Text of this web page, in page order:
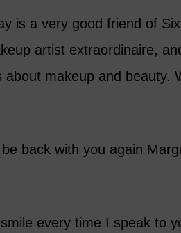
is a very good friend of
artist extraordinaire,
about makeup and beauty.
back with you again
every time I speak to